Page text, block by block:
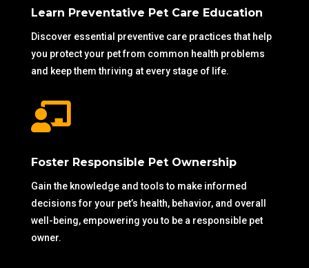
Learn Preventative Pet Care Education
Discover essential preventive care practices that help
you protect your pet from common health problems
and keep them thriving at every stage of life.

Foster Responsible Pet Ownership
Gain the knowledge and tools to make informed
decisions for your pet’s health, behavior, and overall
well-being, empowering you to be a responsible pet
owner.